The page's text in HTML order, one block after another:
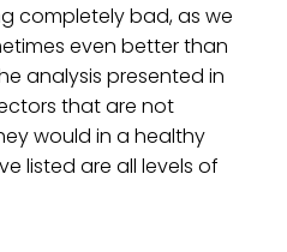
completely bad, as we
even better than
analysis presented in
that are not
would in a healthy
listed are all levels of